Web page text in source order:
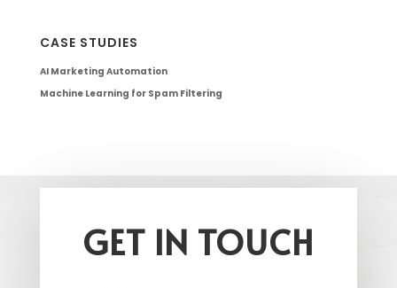
CASE STUDIES
AI Marketing Automation
Machine Learning for Spam Filtering
GET IN TOUCH